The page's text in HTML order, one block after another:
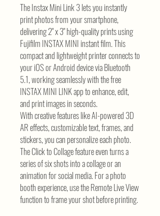
The Instax Mini Link 3 lets you instantly
print photos from your smartphone,
delivering 2" x 3" high-quality prints using
Fujifilm INSTAX MINI instant film. This
compact and lightweight printer connects to
your iOS or Android device via Bluetooth
5.1, working seamlessly with the free
INSTAX MINI LINK app to enhance, edit,
and print images in seconds.
With creative features like AI-powered 3D
AR effects, customizable text, frames, and
stickers, you can personalize each photo.
The Click to Collage feature even turns a
series of six shots into a collage or an
animation for social media. For a photo
booth experience, use the Remote Live View
function to frame your shot before printing.